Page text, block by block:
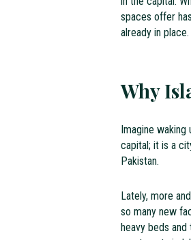
spaces offer
already in place.
Why
Imagine
capital; it is a
Pakistan.
Lately, more
so many new
heavy beds